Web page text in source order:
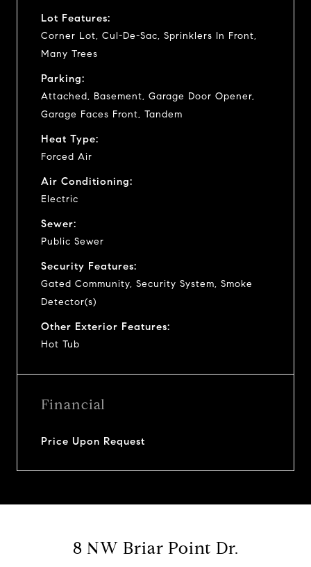
Lot Features:
Corner Lot, Cul-De-Sac, Sprinklers In Front,
Many Trees
Parking:
Attached, Basement, Garage Door Opener,
Garage Faces Front, Tandem
Heat Type:
Forced Air
Air Conditioning:
Electric
Sewer:
Public Sewer
Security Features:
Gated Community, Security System, Smoke
Detector(s)
Other Exterior Features:
Hot Tub
Financial
Price Upon Request
8 NW Briar Point Dr.